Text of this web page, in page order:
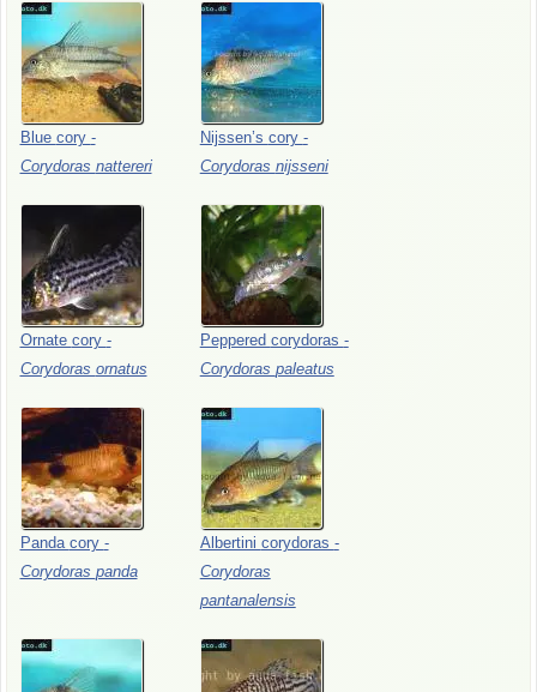
Blue cory -
Corydoras nattereri
Nijssen’s cory -
Corydoras nijsseni
Ornate cory -
Corydoras ornatus
Peppered corydoras -
Corydoras paleatus
Panda cory -
Corydoras panda
Albertini corydoras -
Corydoras
pantanalensis